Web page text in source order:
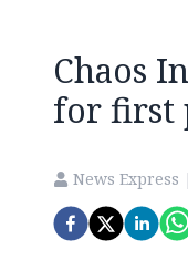
Chaos
for first
News Express |